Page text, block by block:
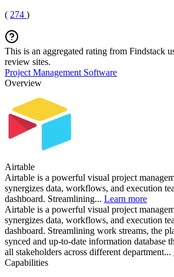
( 274 )
This is an aggregated rating from Findstack
review sites.
Project Management Software
Overview
Airtable
Airtable is a powerful visual project
synergizes data, workflows, and execution
dashboard. Streamlining... Learn more
Airtable is a powerful visual project
synergizes data, workflows, and execution
dashboard. Streamlining work streams, the
synced and up-to-date information database
all stakeholders across different department...
Capabilities